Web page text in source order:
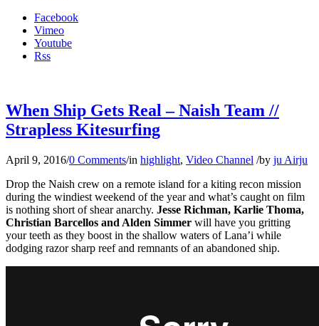
Facebook
Vimeo
Youtube
Rss
When Ship Gets Real – Naish Team //
Strapless Kitesurfing
April 9, 2016/0 Comments/in highlight, Video Channel /by ju Airju
Drop the Naish crew on a remote island for a kiting recon mission
during the windiest weekend of the year and what’s caught on film
is nothing short of shear anarchy. Jesse Richman, Karlie Thoma,
Christian Barcellos and Alden Simmer will have you gritting
your teeth as they boost in the shallow waters of Lana’i while
dodging razor sharp reef and remnants of an abandoned ship.